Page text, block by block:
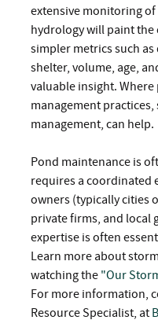
extensive monitoring
hydrology will paint the
simpler metrics such
shelter, volume, age,
valuable insight.
management
management, can help.
Pond maintenance is
requires a coordinated
owners (typically cities
private firms, and local
expertise is often
Learn more about
watching the "Our
For more information,
Resource Specialist, at